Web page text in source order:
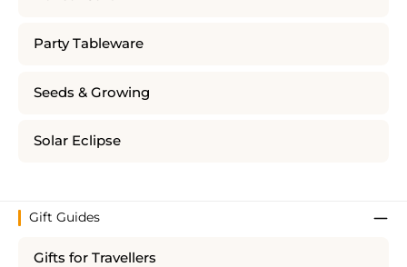
Party Tableware
Seeds & Growing
Solar Eclipse
Gift Guides
Gifts for Travellers